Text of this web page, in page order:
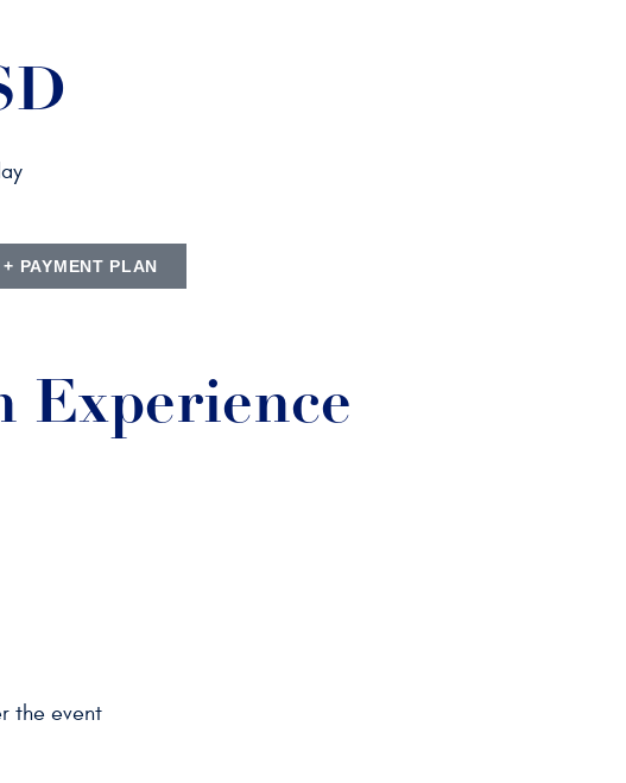
PAYMENT PLAN
Experience
the event